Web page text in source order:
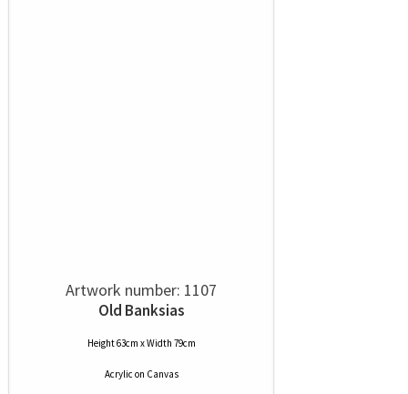
Artwork number: 1107
Old Banksias
Height 63cm x Width 79cm
Acrylic on Canvas